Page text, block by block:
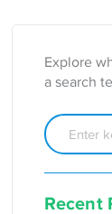
Explore
a search
Recent